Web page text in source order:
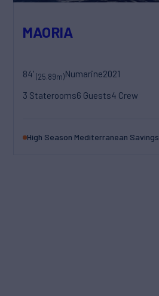
MAORIA
84'(25.89m)Numarine2021
3 Staterooms6 Guests4 Crew
High Season Mediterranean Savings.